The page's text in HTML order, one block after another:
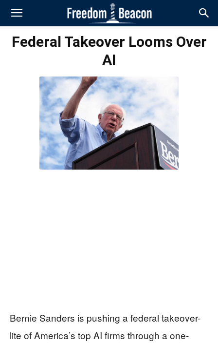
Federal Takeover Looms Over
AI
Bernie Sanders is pushing a federal takeover-
lite of America’s top AI firms through a one-